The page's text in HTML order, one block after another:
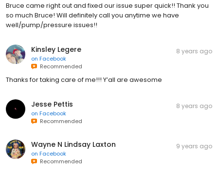
Bruce came right out and fixed our issue super quick!! Thank you
so much Bruce! Will definitely call you anytime we have
well/pump/pressure issues!!
Kinsley Legere
on Facebook
Recommended
8 years ago
Thanks for taking care of me!!! Y’all are awesome
Jesse Pettis
on Facebook
Recommended
8 years ago
Wayne N Lindsay Laxton
on Facebook
Recommended
9 years ago